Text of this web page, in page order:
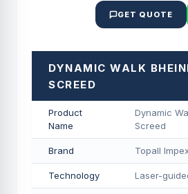
GET QUOTE
DYNAMIC WALK
SCREED
Product
Name
Dynamic
Screed
Brand Topall
Technology Laser-